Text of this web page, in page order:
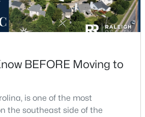
2902
Sqft
BEFORE Moving to
is one of the most
the southeast side of the